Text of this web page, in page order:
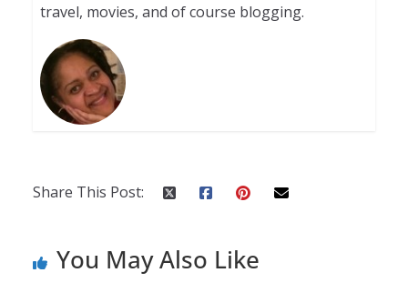
travel, movies, and of course blogging.
Share This Post:
You May Also Like